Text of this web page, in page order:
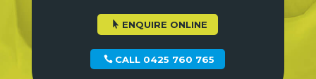
ENQUIRE ONLINE
CALL 0425 760 765